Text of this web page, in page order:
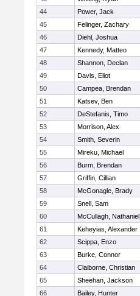
44
Power, Jack
45
Felinger, Zachary
46
Diehl, Joshua
47
Kennedy, Matteo
48
Shannon, Declan
49
Davis, Eliot
50
Campea, Brendan
51
Katsev, Ben
52
DeStefanis, Timo
53
Morrison, Alex
54
Smith, Severin
55
Mireku, Michael
56
Burm, Brendan
57
Griffin, Cillian
58
McGonagle, Brady
59
Snell, Sam
60
McCullagh, Nathaniel
61
Keheyias, Alexander
62
Scippa, Enzo
63
Burke, Connor
64
Claiborne, Christian
65
Sheehan, Jackson
66
Bailey, Hunter